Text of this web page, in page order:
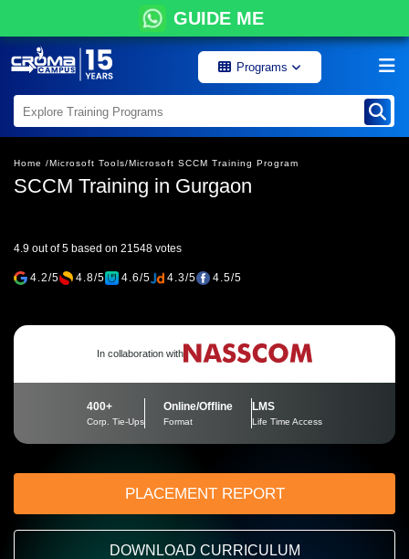
GUIDE ME
Programs
Home /Microsoft Tools/Microsoft SCCM Training Program
SCCM Training in Gurgaon
4.9 out of 5 based on 21548 votes
4.2/5 4.8/5 4.6/5 4.3/5 4.5/5
In collaboration with
400+
Corp. Tie-Ups
Online/Offline
Format
LMS
Life Time Access
PLACEMENT REPORT
DOWNLOAD CURRICULUM